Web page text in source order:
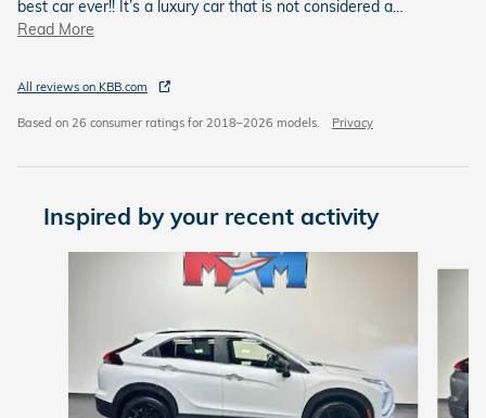
best car ever!! It’s a luxury car that is not considered a
Read More
All reviews on KBB.com
Based on 26 consumer ratings for 2018–2026 models. Privacy
Inspired by your recent activity